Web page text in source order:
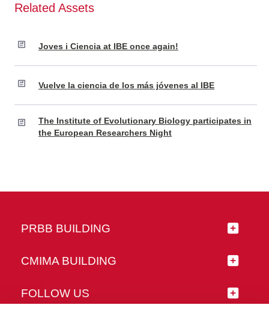
Related Assets
Joves i Ciencia at IBE once again!
Vuelve la ciencia de los más jóvenes al IBE
The Institute of Evolutionary Biology participates in
the European Researchers Night
PRBB BUILDING
CMIMA BUILDING
FOLLOW US